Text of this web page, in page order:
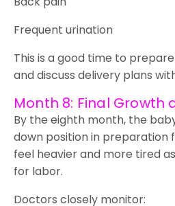
Frequent urination
This is a good time to
and discuss delivery plans
Month 8: Final Growth
By the eighth month, the
down position in preparation
feel heavier and more tired
for labor.
Doctors closely monitor: